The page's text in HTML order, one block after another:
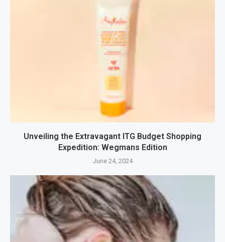
Unveiling the Extravagant ITG Budget Shopping
Expedition: Wegmans Edition
June 24, 2024